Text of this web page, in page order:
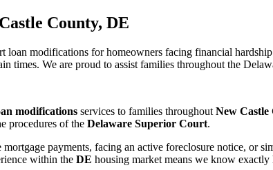
County, DE
loan modifications for homeowners facing financial
times. We are proud to assist families throughout the
modifications services to families throughout New Castle
procedures of the Delaware Superior Court.
payments, facing an active foreclosure notice, or
within the DE housing market means we know